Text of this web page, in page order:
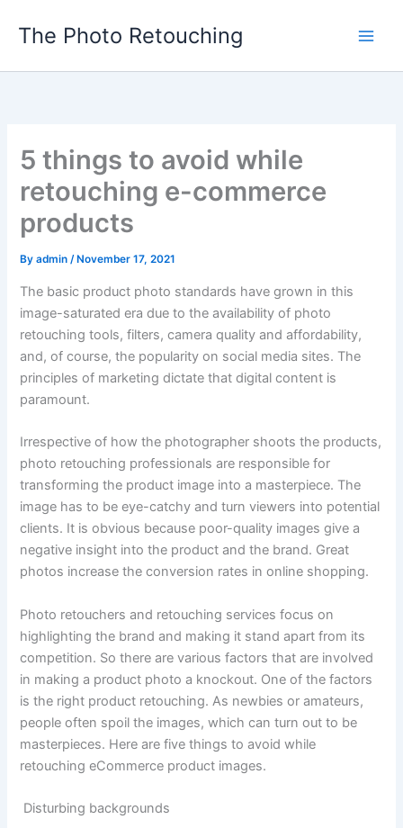
The Photo Retouching
5 things to avoid while
retouching e-commerce
products
Byadmin/ November 17, 2021
The basic product photo standards have grown in this
image-saturated era due to the availability of photo
retouching tools, filters, camera quality and affordability,
and, of course, the popularity on social media sites. The
principles of marketing dictate that digital content is
paramount.
Irrespective of how the photographer shoots the products,
photo retouching professionals are responsible for
transforming the product image into a masterpiece. The
image has to be eye-catchy and turn viewers into potential
clients. It is obvious because poor-quality images give a
negative insight into the product and the brand. Great
photos increase the conversion rates in online shopping.
Photo retouchers and retouching services focus on
highlighting the brand and making it stand apart from its
competition. So there are various factors that are involved
in making a product photo a knockout. One of the factors
is the right product retouching. As newbies or amateurs,
people often spoil the images, which can turn out to be
masterpieces. Here are five things to avoid while
retouching eCommerce product images.
Disturbing backgrounds